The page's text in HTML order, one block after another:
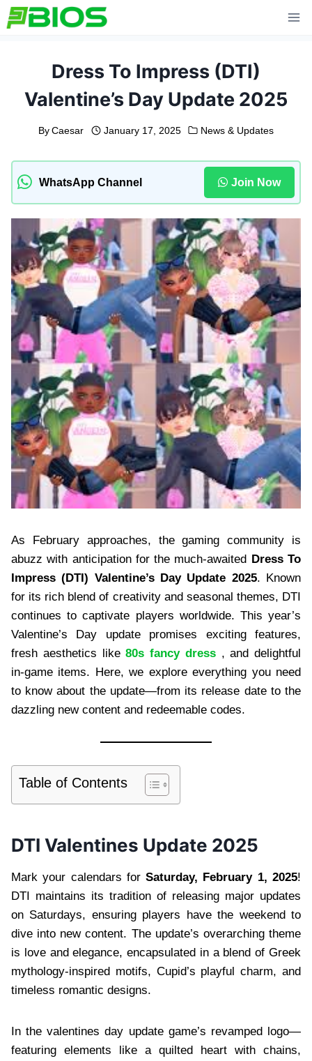
Skip
to
Dress To Impress (DTI)
Valentine’s Day Update 2025
By Caesar January 17, 2025 News & Updates
WhatsApp Channel Join Now
As February approaches, the gaming community is
abuzz with anticipation for the much-awaited Dress To
Impress (DTI) Valentine’s Day Update 2025. Known
for its rich blend of creativity and seasonal themes, DTI
continues to captivate players worldwide. This year’s
Valentine’s Day update promises exciting features,
fresh aesthetics like80s fancy dress, and delightful
in-game items. Here, we explore everything you need
to know about the update—from its release date to the
dazzling new content and redeemable codes.
Table of Contents
DTI Valentines Update 2025
Mark your calendars forSaturday, February 1, 2025!
DTI maintains its tradition of releasing major updates
on Saturdays, ensuring players have the weekend to
dive into new content. The update’s overarching theme
is love and elegance, encapsulated in a blend of Greek
mythology-inspired motifs, Cupid’s playful charm, and
timeless romantic designs.
In the valentines day update game’s revamped logo—
featuring elements like a quilted heart with chains,